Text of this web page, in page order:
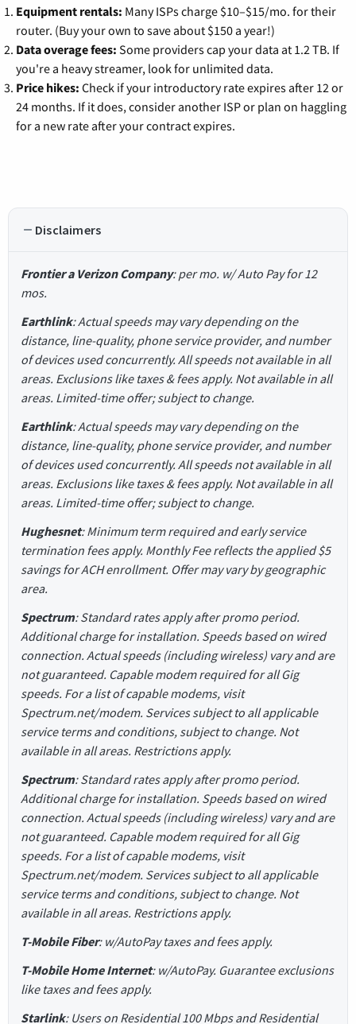
Equipment rentals: Many ISPs charge $10–$15/mo. for their
router. (Buy your own to save about $150 a year!)
Data overage fees: Some providers cap your data at 1.2 TB. If
you're a heavy streamer, look for unlimited data.
Price hikes: Check if your introductory rate expires after 12 or
24 months. If it does, consider another ISP or plan on haggling
for a new rate after your contract expires.
Disclaimers
Frontier a Verizon Company: per mo. w/ Auto Pay for 12
mos.
Earthlink: Actual speeds may vary depending on the
distance, line-quality, phone service provider, and number
of devices used concurrently. All speeds not available in all
areas. Exclusions like taxes & fees apply. Not available in all
areas. Limited-time offer; subject to change.
Earthlink: Actual speeds may vary depending on the
distance, line-quality, phone service provider, and number
of devices used concurrently. All speeds not available in all
areas. Exclusions like taxes & fees apply. Not available in all
areas. Limited-time offer; subject to change.
Hughesnet: Minimum term required and early service
termination fees apply. Monthly Fee reflects the applied $5
savings for ACH enrollment. Offer may vary by geographic
area.
Spectrum: Standard rates apply after promo period.
Additional charge for installation. Speeds based on wired
connection. Actual speeds (including wireless) vary and are
not guaranteed. Capable modem required for all Gig
speeds. For a list of capable modems, visit
Spectrum.net/modem. Services subject to all applicable
service terms and conditions, subject to change. Not
available in all areas. Restrictions apply.
Spectrum: Standard rates apply after promo period.
Additional charge for installation. Speeds based on wired
connection. Actual speeds (including wireless) vary and are
not guaranteed. Capable modem required for all Gig
speeds. For a list of capable modems, visit
Spectrum.net/modem. Services subject to all applicable
service terms and conditions, subject to change. Not
available in all areas. Restrictions apply.
T-Mobile Fiber: w/AutoPay taxes and fees apply.
T-Mobile Home Internet: w/AutoPay. Guarantee exclusions
like taxes and fees apply.
Starlink: Users on Residential 100 Mbps and Residential